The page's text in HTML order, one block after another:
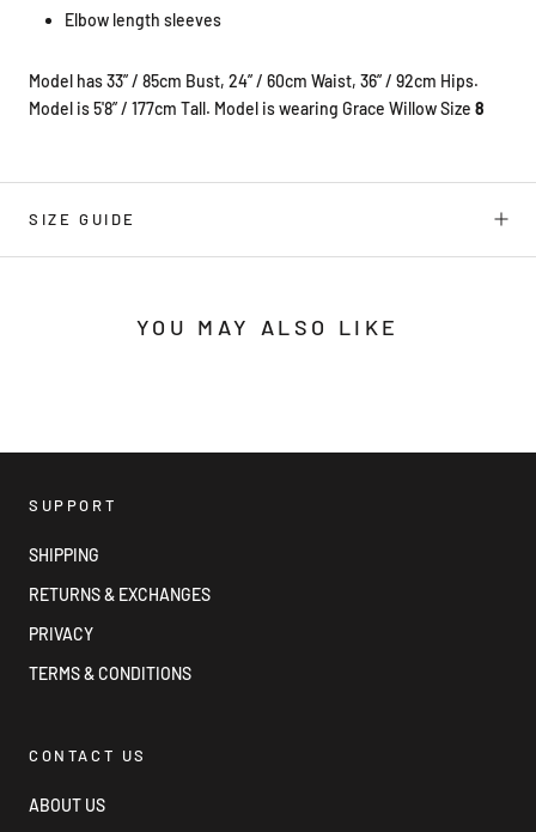
Elbow length sleeves
Model has 33” / 85cm Bust, 24” / 60cm Waist, 36” / 92cm Hips.
Model is 5'8” / 177cm Tall. Model is wearing Grace Willow Size 8
SIZE GUIDE
YOU MAY ALSO LIKE
SUPPORT
SHIPPING
RETURNS & EXCHANGES
PRIVACY
TERMS & CONDITIONS
CONTACT US
ABOUT US